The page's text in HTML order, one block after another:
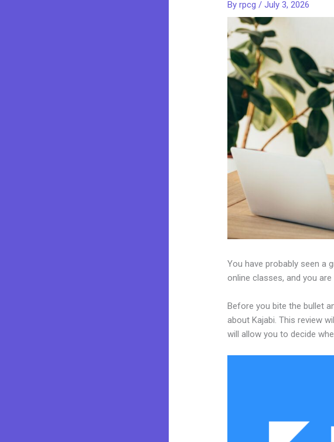
Byrpcg/July 3, 2026
You have probably seen a
online classes, and you
Before you bite the bullet
about Kajabi. This review
will allow you to decide